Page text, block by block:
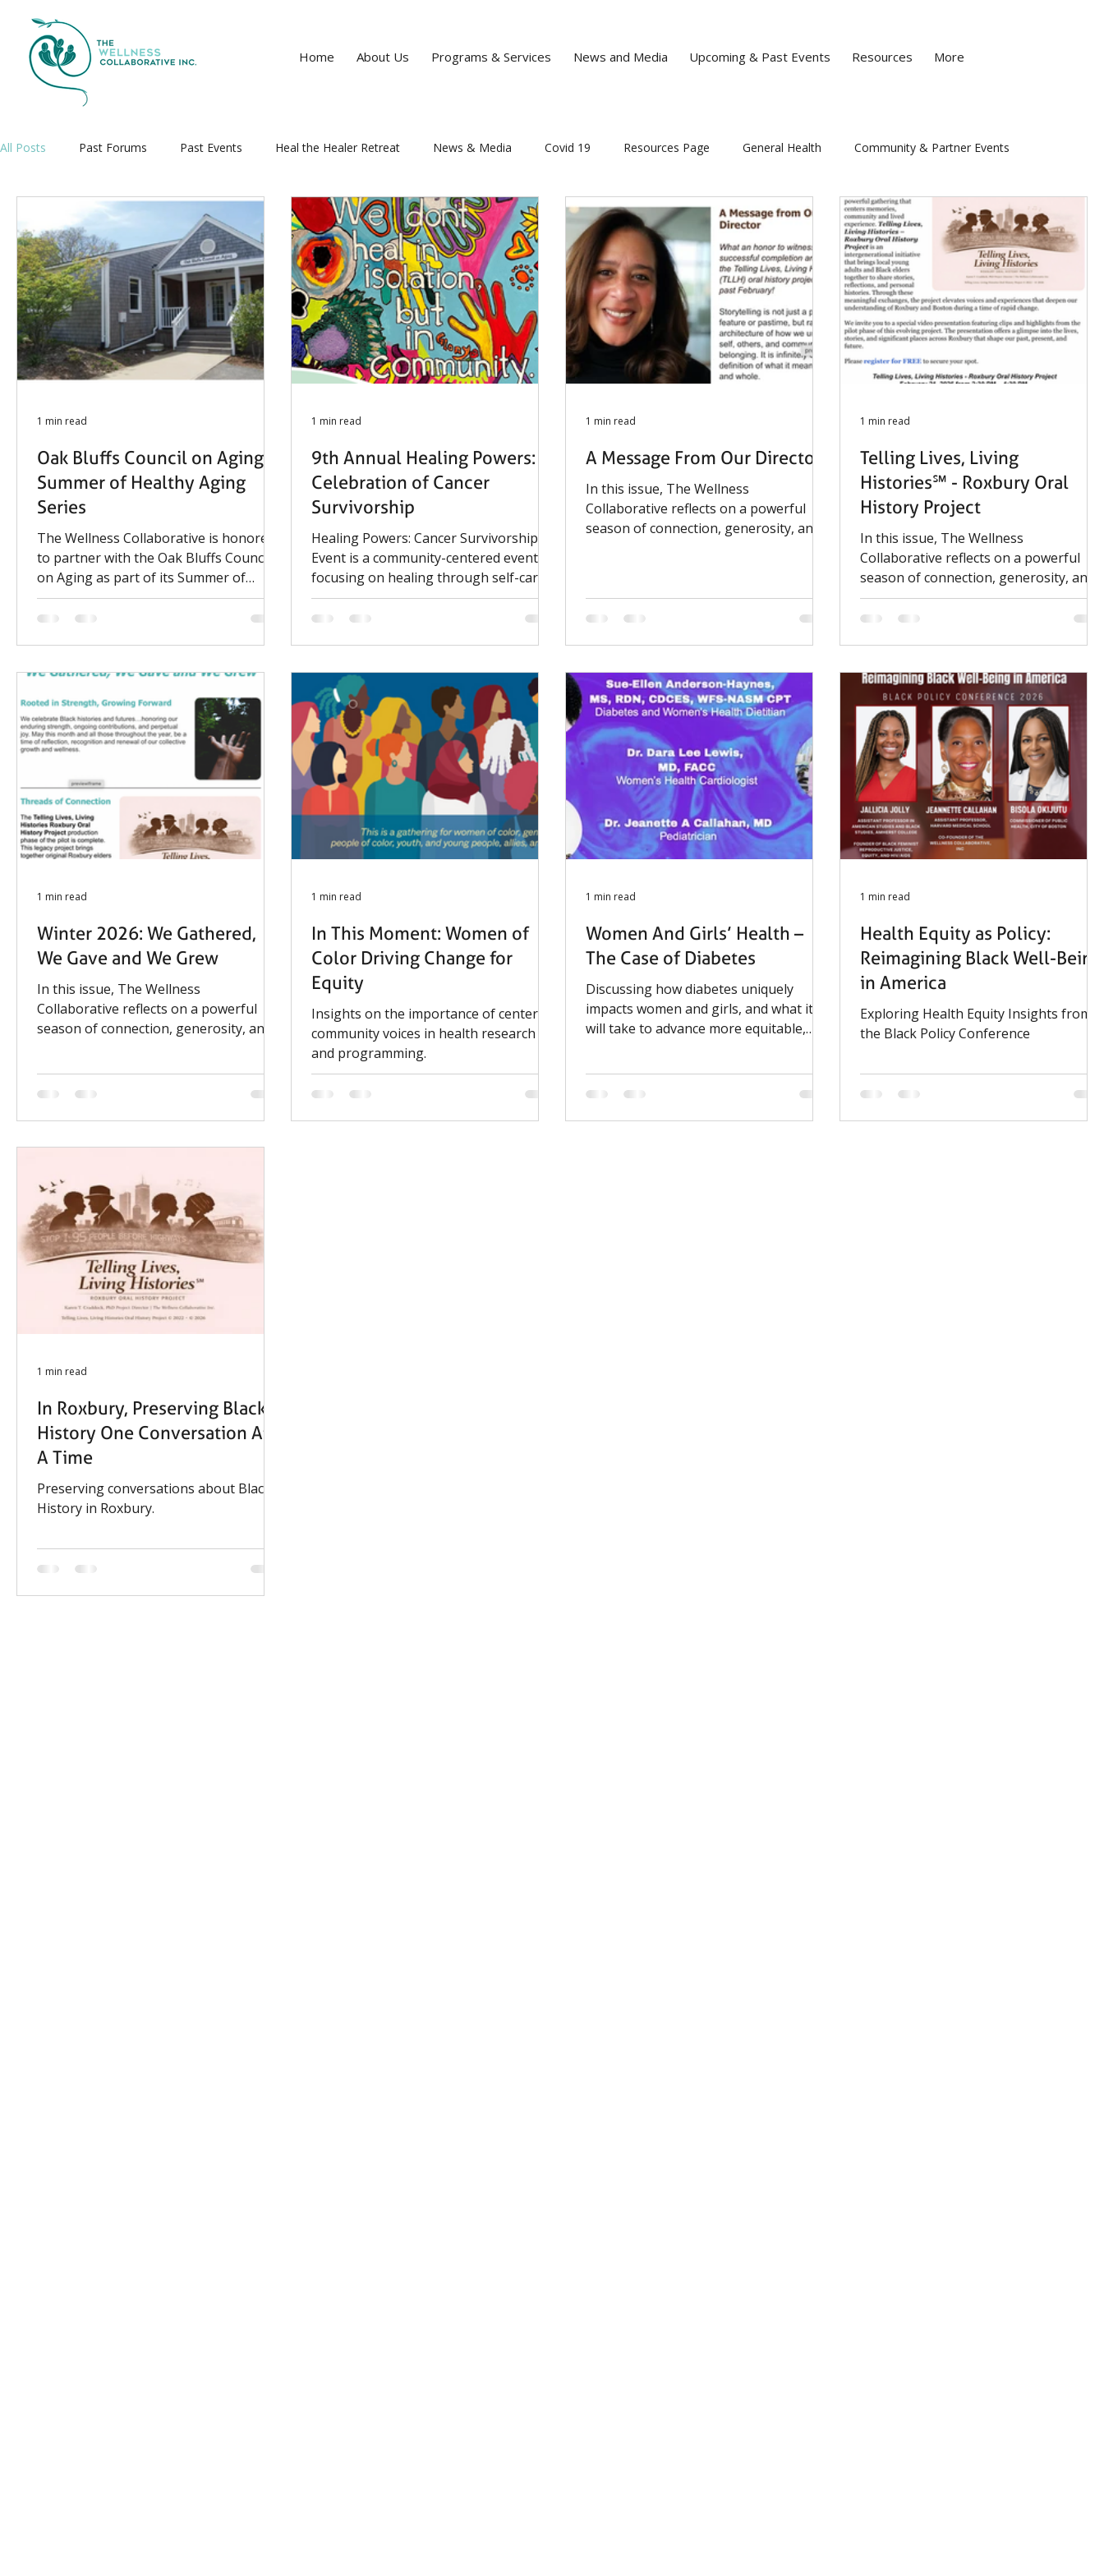
Home About Us Programs & Services News and Media Upcoming & Past Events Resources More
All Posts Past Forums Past Events Heal the Healer Retreat News & Media Covid 19 Resources Page General Health Community & Partner Events
Oak Bluffs Council on Aging:
Summer of Healthy Aging
Series
The Wellness Collaborative is honored
to partner with the Oak Bluffs Council
on Aging as part of its Summer of
Healthy Aging series. On July 28, in
collaboration with the MGH HABIT
caregiving aspects of memory loss. The
session will offer practical strategies,
helpful resources, and an opportunity
for discussion to support caregivers
and families. On August 25, The
Wellness Collaborative will present a
modified
1 min read
9th Annual Healing Powers: A
Celebration of Cancer
Survivorship
Healing Powers: Cancer Survivorship
Event is a community-centered event
focusing on healing through self-care
and complementary therapies, bringing
together cancer survivors, caregivers,
Organized by the Harvard Cancer
Consortium, Faith-Based Health
Network, Boston Public Health
Commission, Boston Medical Center,
and the Sportsmen’s Tennis &
Enrichment Center. To attend or
support, please register using the
1 min read
A Message From Our Director
In this issue, The Wellness
Collaborative reflects on a powerful
season of connection, generosity, and
meaningful progress in amplifying
voices and preserving stories that
1 min read
Telling Lives, Living
Histories℠ - Roxbury Oral
History Project
In this issue, The Wellness
Collaborative reflects on a powerful
season of connection, generosity, and
impact. From community-centered
events to the continued growth of our
meaningful progress in amplifying
voices and preserving stories that
matter.
1 min read
Winter 2026: We Gathered,
We Gave and We Grew
In this issue, The Wellness
Collaborative reflects on a powerful
season of connection, generosity, and
Telling Lives, Living Histories Oral
meaningful progress in amplifying
voices and preserving stories that
1 min read
In This Moment: Women of
Color Driving Change for
Equity
Insights on the importance of centering
community voices in health research
and programming.
1 min read
Women And Girls’ Health –
The Case of Diabetes
Discussing how diabetes uniquely
impacts women and girls, and what it
will take to advance more equitable,
1 min read
Health Equity as Policy:
Reimagining Black Well-Being
in America
Exploring Health Equity Insights from
the Black Policy Conference
1 min read
In Roxbury, Preserving Black
History One Conversation At
A Time
Preserving conversations about Black
History in Roxbury.
1 min read